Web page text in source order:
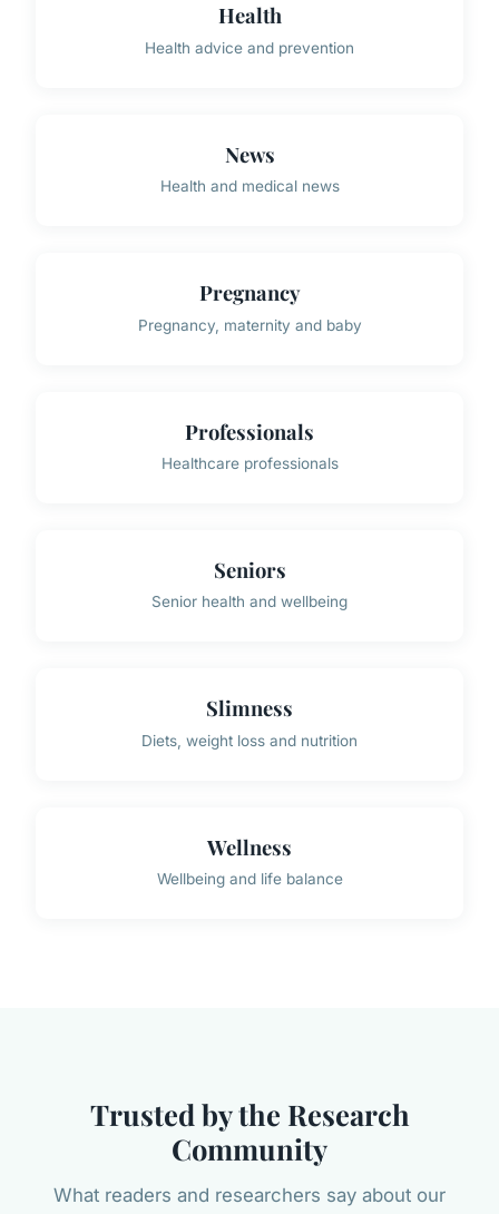
Health
Health advice and prevention
News
Health and medical news
Pregnancy
Pregnancy, maternity and baby
Professionals
Healthcare professionals
Seniors
Senior health and wellbeing
Slimness
Diets, weight loss and nutrition
Wellness
Wellbeing and life balance
Trusted by the Research
Community
What readers and researchers say about our